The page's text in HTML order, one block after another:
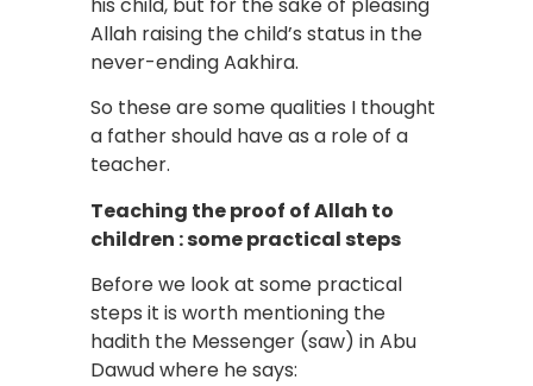
Allah raising the child’s status in the
never-ending Aakhira.
So these are some qualities I thought
a father should have as a role of a
teacher.
Teaching the proof of Allah to
children : some practical steps
Before we look at some practical
steps it is worth mentioning the
hadith the Messenger (saw) in Abu
Dawud where he says: